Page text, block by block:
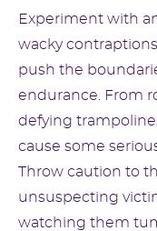
Experiment with
wacky
push the
endurance. From
defying
cause some
Throw caution to
unsuspecting
watching them